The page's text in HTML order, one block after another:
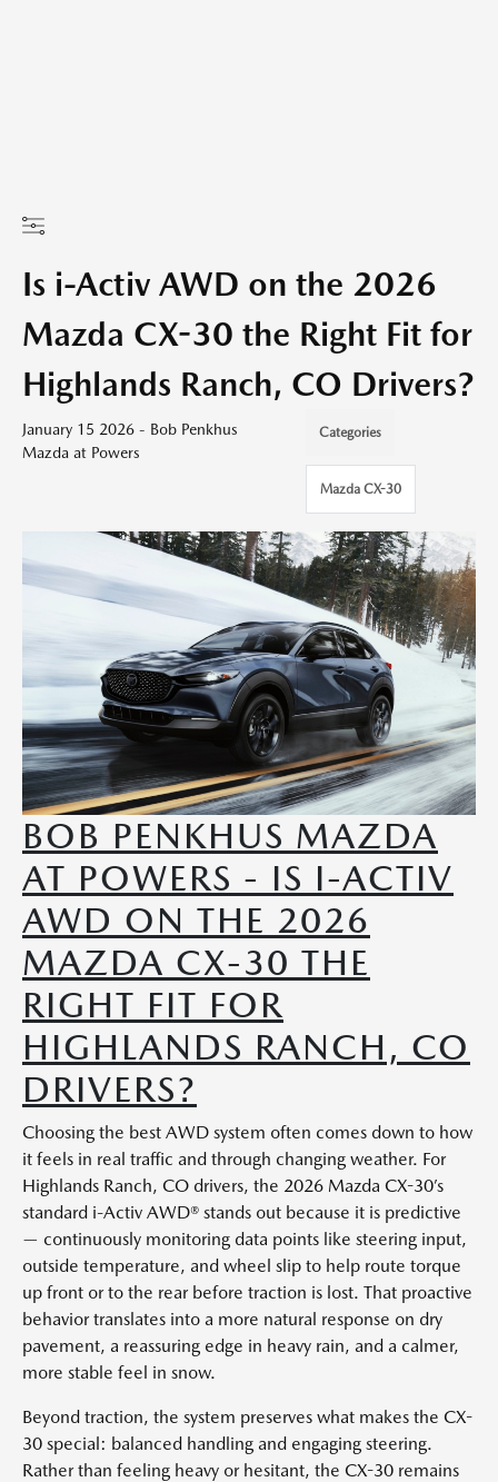
Is i-Activ AWD on the 2026
Mazda CX-30 the Right Fit for
Highlands Ranch, CO Drivers?
January 15 2026 - Bob Penkhus
Mazda at Powers
Categories
Mazda CX-30
BOB PENKHUS MAZDA
AT POWERS - IS I-ACTIV
AWD ON THE 2026
MAZDA CX-30 THE
RIGHT FIT FOR
HIGHLANDS RANCH, CO
DRIVERS?
Choosing the best AWD system often comes down to how
it feels in real traffic and through changing weather. For
Highlands Ranch, CO drivers, the 2026 Mazda CX-30’s
standard i-Activ AWD® stands out because it is predictive
— continuously monitoring data points like steering input,
outside temperature, and wheel slip to help route torque
up front or to the rear before traction is lost. That proactive
behavior translates into a more natural response on dry
pavement, a reassuring edge in heavy rain, and a calmer,
more stable feel in snow.
Beyond traction, the system preserves what makes the CX-
30 special: balanced handling and engaging steering.
Rather than feeling heavy or hesitant, the CX-30 remains